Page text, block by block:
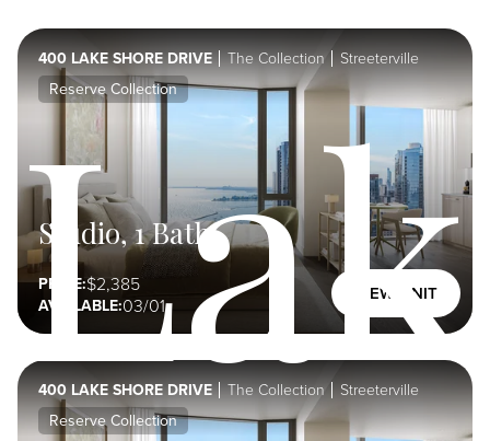
400 LAKE SHORE DRIVE The Collection
Streeterville
Reserve Collection
Studio, 1 Bath
PRICE: 2,385
AVAILABLE:03/01
VIEW UNIT
400 LAKE SHORE DRIVE The Collection
Streeterville
Reserve Collection